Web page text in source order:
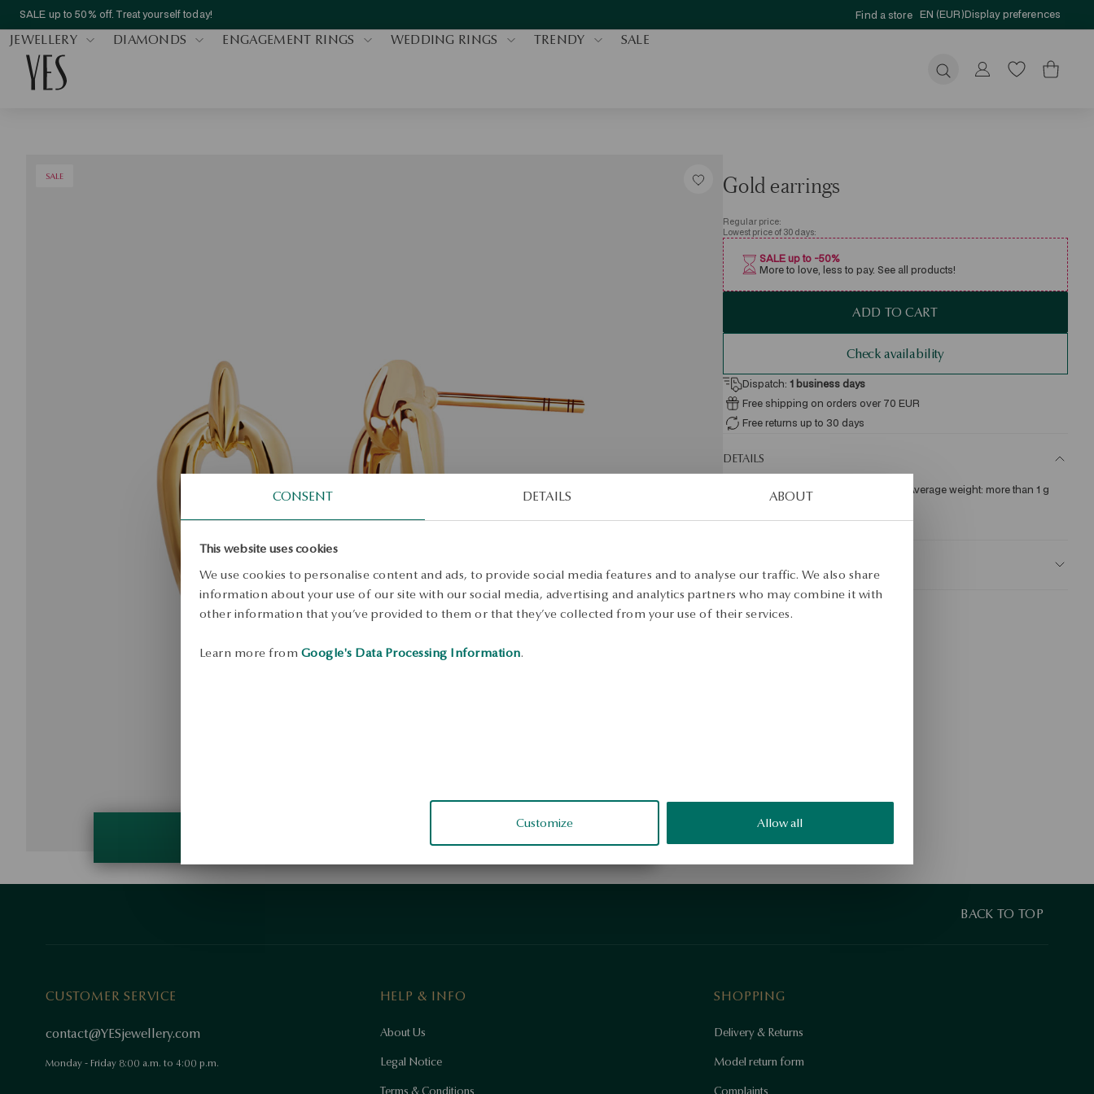
CONSENT DETAILS ABOUT
This website uses cookies
We use cookies to personalise content and ads, to provide social media features and to analyse our traffic. We also share
information about your use of our site with our social media, advertising and analytics partners who may combine it with
other information that you’ve provided to them or that they’ve collected from your use of their services.
Learn more from Google's Data Processing Information.
Customize Allow all
SALE up to 50% off. Treat yourself today! Find a store EN (EUR)Display preferences
JEWELLERY DIAMONDS ENGAGEMENT RINGS WEDDING RINGS TRENDY SALE
Submit
SALE Gold earrings
Regular price:
Lowest price of 30 days:
SALE up to -50%
More to love, less to pay. See all products!
ADD TO CART
Check availability
Dispatch: 1 business days
Free shipping on orders over 70 EUR
Free returns up to 30 days
DETAILS
Ore: gold Assay: 375 Clasp Type: Stick Average weight: more than 1 g
BACK TO TOP
CUSTOMER SERVICE
contact@YESjewellery.com
Monday - Friday 8:00 a.m. to 4:00 p.m.
HELP & INFO
About Us
Legal Notice
Terms & Conditions
SHOPPING
Delivery & Returns
Model return form
Complaints